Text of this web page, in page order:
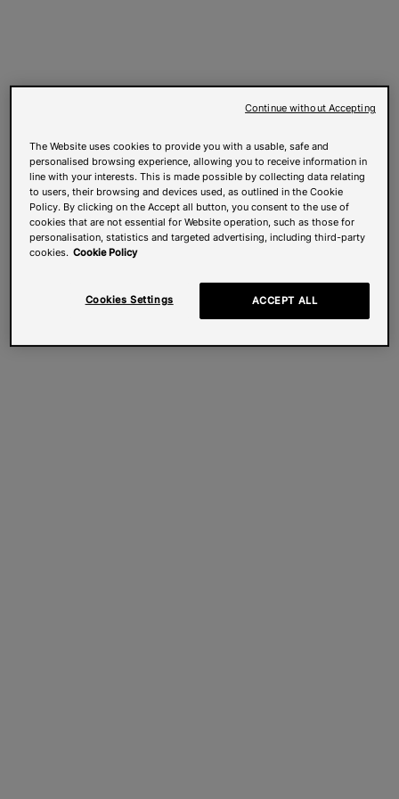
The Website uses cookies to provide you with a usable, safe and
personalised browsing experience, allowing you to receive information in
line with your interests. This is made possible by collecting data relating
to users, their browsing and devices used, as outlined in the Cookie
Policy. By clicking on the Accept all button, you consent to the use of
cookies that are not essential for Website operation, such as those for
personalisation, statistics and targeted advertising, including third-party
cookies. Cookie Policy
Cookies Settings ACCEPT ALL
Continue without Accepting